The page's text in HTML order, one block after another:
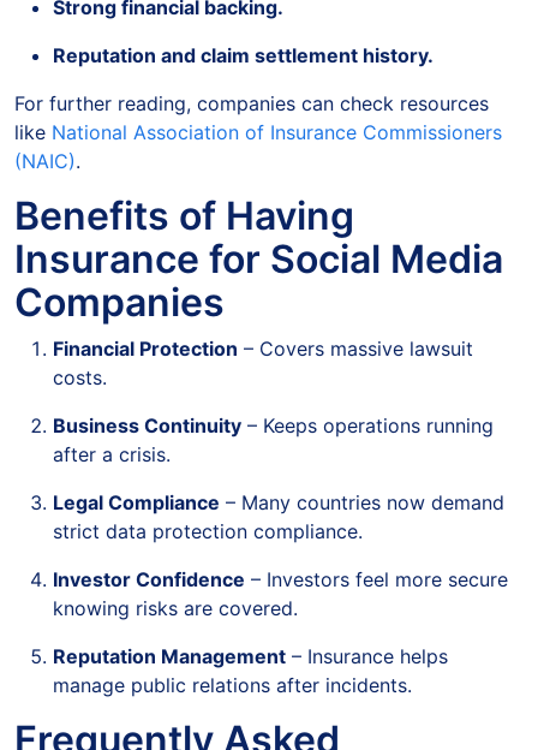
Strong financial backing.
Reputation and claim settlement history.
For further reading, companies can check resources
like National Association of Insurance Commissioners
(NAIC).
Benefits of Having
Insurance for Social Media
Companies
Financial Protection – Covers massive lawsuit
costs.
Business Continuity – Keeps operations running
after a crisis.
Legal Compliance – Many countries now demand
strict data protection compliance.
Investor Confidence – Investors feel more secure
knowing risks are covered.
Reputation Management – Insurance helps
manage public relations after incidents.
Frequently Asked